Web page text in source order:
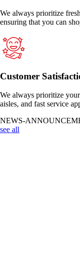
We always prioritize
ensuring that you can
Customer
We always prioritize
aisles, and fast service
NEWS-
see all